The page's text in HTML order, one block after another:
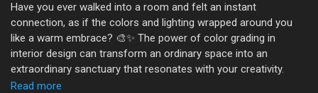
Movies
Games
#CreativityUnleashed #EngagementBoost
Have you ever walked into a room and felt an instant
connection, as if the colors and lighting wrapped around you
like a warm embrace? 🎨✨ The power of color grading in
interior design can transform an ordinary space into an
extraordinary sanctuary that resonates with your creativity.
Read more